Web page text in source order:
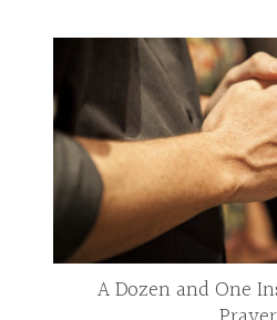
A Dozen and One